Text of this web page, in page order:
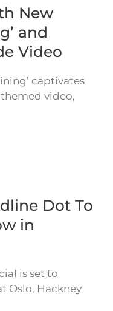
New
and
Video
captivates
video,
Dot To
in
is set to
Oslo, Hackney